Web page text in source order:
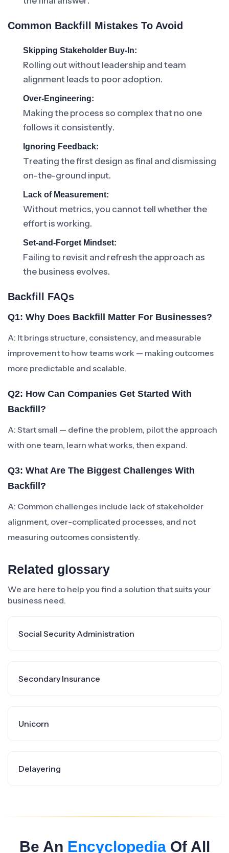
Common Backfill Mistakes To Avoid
Skipping Stakeholder Buy-In:
Rolling out without leadership and team
alignment leads to poor adoption.
Over-Engineering:
Making the process so complex that no one
follows it consistently.
Ignoring Feedback:
Treating the first design as final and dismissing
on-the-ground input.
Lack of Measurement:
Without metrics, you cannot tell whether the
effort is working.
Set-and-Forget Mindset:
Failing to revisit and refresh the approach as
the business evolves.
Backfill FAQs
Q1: Why Does Backfill Matter For Businesses?
A: It brings structure, consistency, and measurable
improvement to how teams work — making outcomes
more predictable and scalable.
Q2: How Can Companies Get Started With
Backfill?
A: Start small — define the problem, pilot the approach
with one team, learn what works, then expand.
Q3: What Are The Biggest Challenges With
Backfill?
A: Common challenges include lack of stakeholder
alignment, over-complicated processes, and not
measuring outcomes consistently.
Related glossary
We are here to help you find a solution that suits your
business need.
Social Security Administration
Secondary Insurance
Unicorn
Delayering
Be An EncyclopediaOf All